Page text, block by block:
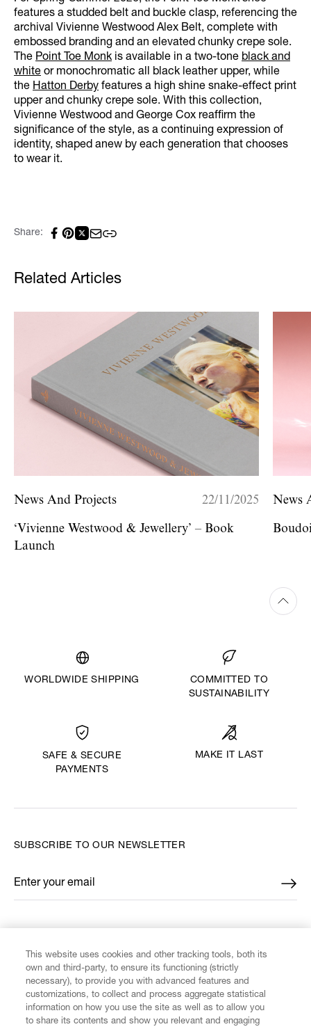
features a studded belt and buckle clasp, referencing the
archival Vivienne Westwood Alex Belt, complete with
embossed branding and an elevated chunky crepe sole.
The Point Toe Monk is available in a two-tone black and
white or monochromatic all black leather upper, while
the Hatton Derby features a high shine snake-effect print
upper and chunky crepe sole. With this collection,
Vivienne Westwood and George Cox reaffirm the
significance of the style, as a continuing expression of
identity, shaped anew by each generation that chooses
to wear it.
Share:
Related Articles
News And Projects 22/11/2025
‘Vivienne Westwood & Jewellery’ – Book
Launch
News
WORLDWIDE SHIPPING
COMMITTED TO
SUSTAINABILITY
SAFE & SECURE
PAYMENTS
MAKE IT LAST
CUSTOMER SERVICE
SUBSCRIBE TO OUR NEWSLETTER
Enter your email
*
This website uses cookies and other tracking tools, both its
own and third-party, to ensure its functioning (strictly
necessary), to provide you with advanced features and
customizations, to collect and process aggregate statistical
information on how you use the site as well as to allow you
to share its contents and show you relevant and engaging